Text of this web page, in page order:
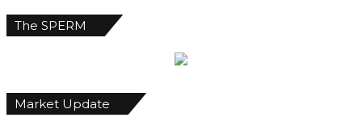
The SPERM
Market Update